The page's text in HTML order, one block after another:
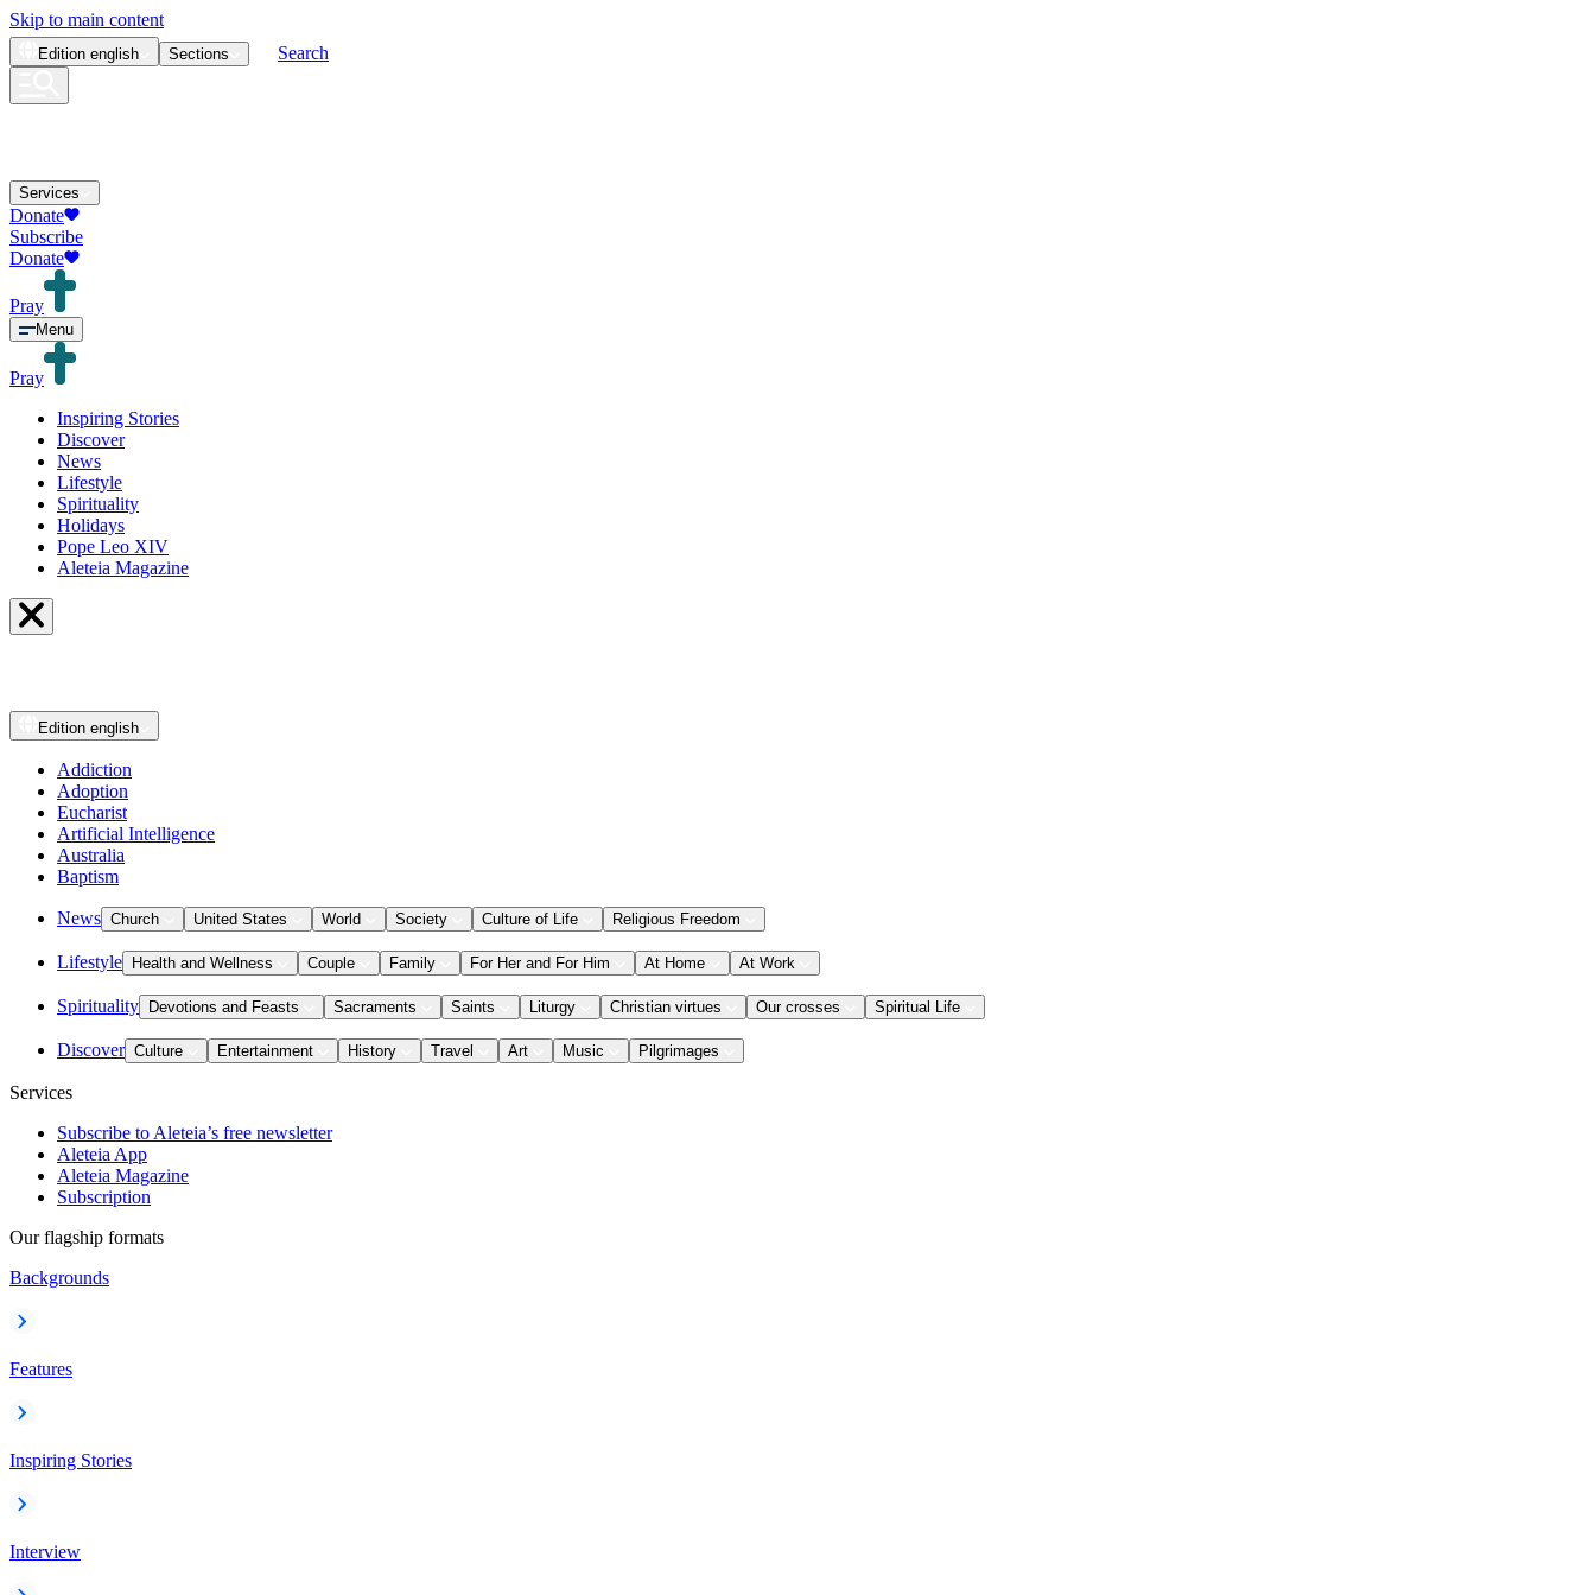
Skip to main content
Edition english Sections Search
Services
Donate
Subscribe
Donate
Pray
Menu
Pray
Inspiring Stories
Discover
News
Lifestyle
Spirituality
Holidays
Pope Leo XIV
Aleteia Magazine
Edition english
Addiction
Adoption
Eucharist
Artificial Intelligence
Australia
Baptism
News Church United States World Society Culture of Life Religious Freedom
Lifestyle Health and Wellness Couple Family For Her and For Him At Home At Work
Spirituality Devotions and Feasts Sacraments Saints Liturgy Christian virtues Our crosses Spiritual Life
Discover Culture Entertainment History Travel Art Music Pilgrimages
Services
Subscribe to Aleteia’s free newsletter
Aleteia App
Aleteia Magazine
Subscription
Our flagship formats
Backgrounds
Features
Inspiring Stories
Interview